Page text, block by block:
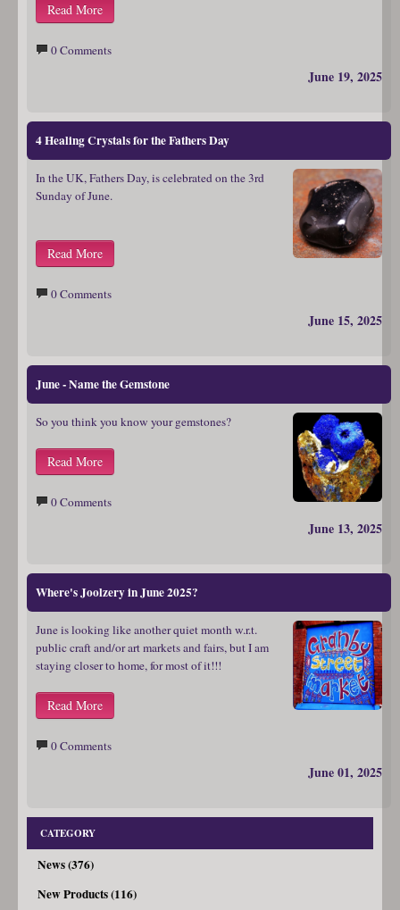
Read More
0 Comments
June 19, 2025
4 Healing Crystals for the Fathers Day
In the UK, Fathers Day, is celebrated on the 3rd
Sunday of June.
Read More
0 Comments
June 15, 2025
June - Name the Gemstone
So you think you know your gemstones?
Read More
0 Comments
June 13, 2025
Where's Joolzery in June 2025?
June is looking like another quiet month w.r.t.
public craft and/or art markets and fairs, but I am
staying closer to home, for most of it!!!
Read More
0 Comments
June 01, 2025
CATEGORY
News (376)
New Products (116)